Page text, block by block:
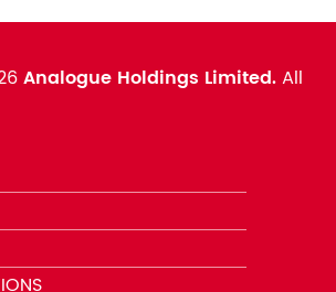
Analogue Holdings Limited.All